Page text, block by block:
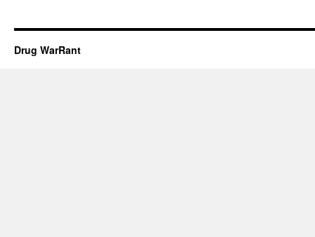
Drug WarRant